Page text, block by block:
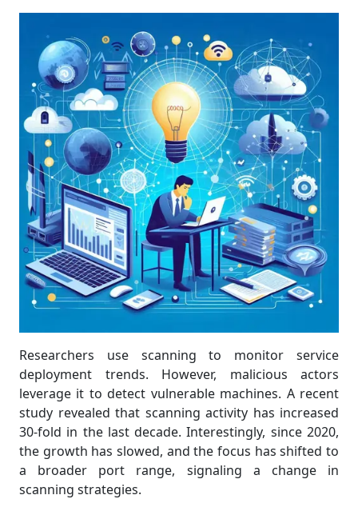
Researchers use scanning to monitor service
deployment trends. However, malicious actors
leverage it to detect vulnerable machines. A recent
study revealed that scanning activity has increased
30-fold in the last decade. Interestingly, since 2020,
the growth has slowed, and the focus has shifted to
a broader port range, signaling a change in
scanning strategies.